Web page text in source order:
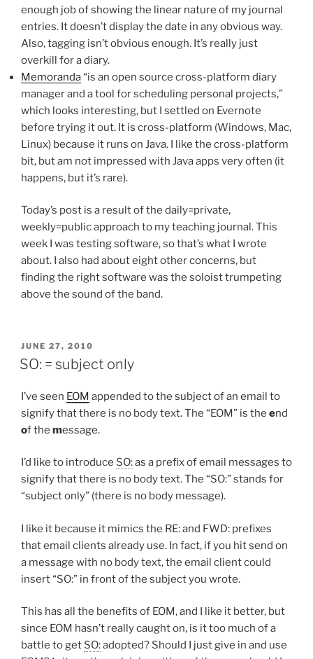
enough job of showing the linear nature of my journal
entries. It doesn’t display the date in any obvious way.
Also, tagging isn’t obvious enough. It’s really just
overkill for a diary.
Memoranda“is an open source cross-platform diary
manager and a tool for scheduling personal projects,”
which looks interesting, but I settled on Evernote
before trying it out. It is cross-platform (Windows, Mac,
Linux) because it runs on Java. I like the cross-platform
bit, but am not impressed with Java apps very often (it
happens, but it’s rare).
Today’s post is a result of the daily=private,
weekly=public approach to my teaching journal. This
week I was testing software, so that’s what I wrote
about. I also had about eight other concerns, but
finding the right software was the soloist trumpeting
above the sound of the band.
POSTED
ON
JUNE 27, 2010
SO: = subject only
I’ve seen EOM appended to the subject of an email to
signify that there is no body text. The “EOM” is the end
of the message.
I’d like to introduce SO:as a prefix of email messages to
signify that there is no body text. The “SO:” stands for
“subject only” (there is no body message).
I like it because it mimics the RE: and FWD: prefixes
that email clients already use. In fact, if you hit send on
a message with no body text, the email client could
insert “SO:” in front of the subject you wrote.
This has all the benefits of EOM, and I like it better, but
since EOM hasn’t really caught on, is it too much of a
battle to get SO:adopted? Should I just give in and use